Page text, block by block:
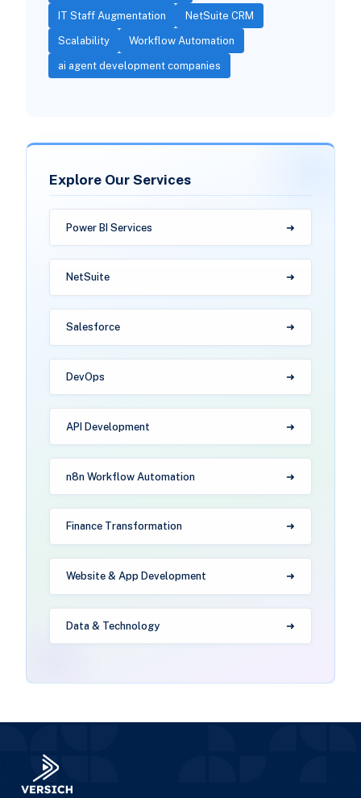
IT Staff Augmentation NetSuite CRM
Scalability Workflow Automation
ai agent development companies
Explore Our Services
Power BI Services
NetSuite
Salesforce
DevOps
API Development
n8n Workflow Automation
Finance Transformation
Website & App Development
Data & Technology